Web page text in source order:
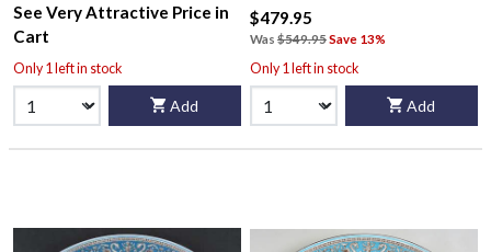
See Very Attractive Price in
Cart
Only 1 left in stock
Add
$479.95
Was $549.95Save 13%
Only 1 left in stock
Add